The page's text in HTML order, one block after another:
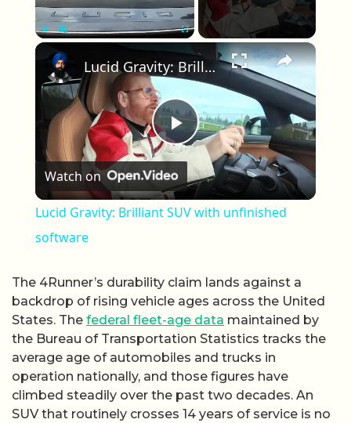
×
Play Video
Lucid Gravity: Brilliant SUV with unfinished software
Watch on
Lucid Gravity: Brilliant SUV with unfinished
software
The 4Runner’s durability claim lands against a
backdrop of rising vehicle ages across the United
States. The federal fleet-age data maintained by
the Bureau of Transportation Statistics tracks the
average age of automobiles and trucks in
operation nationally, and those figures have
climbed steadily over the past two decades. An
SUV that routinely crosses 14 years of service is no